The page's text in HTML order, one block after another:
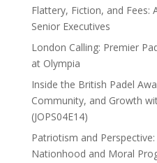
Flattery, Fiction, and Fees:
Senior Executives
London Calling: Premier
at Olympia
Inside the British Padel
Community, and Growth
(JOPS04E14)
Patriotism and
Nationhood and Moral